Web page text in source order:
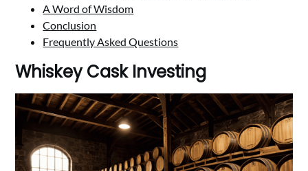
A Word of Wisdom
Conclusion
Frequently Asked Questions
Whiskey Cask Investing